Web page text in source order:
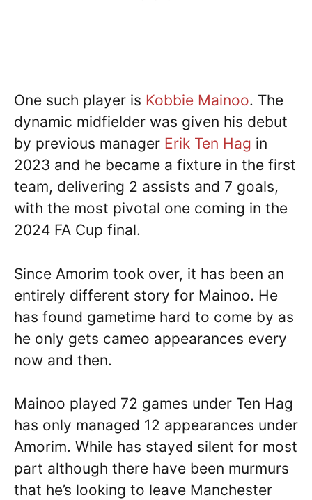
One such player is Kobbie Mainoo. The
dynamic midfielder was given his debut
by previous manager Erik Ten Hag in
2023 and he became a fixture in the first
team, delivering 2 assists and 7 goals,
with the most pivotal one coming in the
2024 FA Cup final.
Since Amorim took over, it has been an
entirely different story for Mainoo. He
has found gametime hard to come by as
he only gets cameo appearances every
now and then.
Mainoo played 72 games under Ten Hag
has only managed 12 appearances under
Amorim. While has stayed silent for most
part although there have been murmurs
that he’s looking to leave Manchester